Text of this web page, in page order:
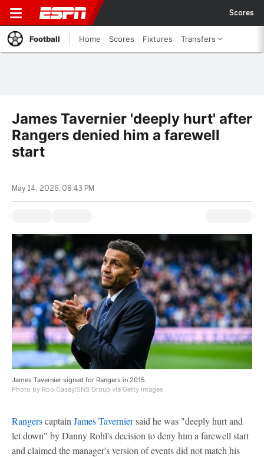
Scores
Football Home Scores Fixtures Transfers
James Tavernier 'deeply hurt' after
Rangers denied him a farewell
start
May 14, 2026, 08:43 PM
James Tavernier signed for Rangers in 2015.
Photo by Rob Casey/SNS Group via Getty Images
Rangerscaptain James Taverniersaid he was "deeply hurt and
let down" by Danny Rohl's decision to deny him a farewell start
and claimed the manager's version of events did not match his